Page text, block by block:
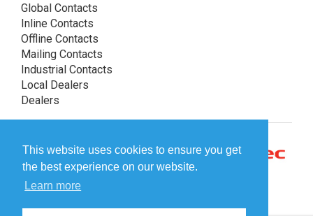
This website uses cookies to ensure you get
the best experience on our website.
Learn more
Global Contacts
Inline Contacts
Offline Contacts
Mailing Contacts
Industrial Contacts
Local Dealers
Dealers